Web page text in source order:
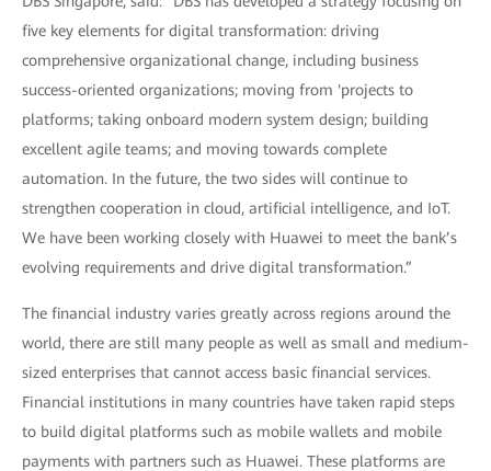
five key elements for digital transformation: driving
comprehensive organizational change, including business
success-oriented organizations; moving from 'projects to
platforms; taking onboard modern system design; building
excellent agile teams; and moving towards complete
automation. In the future, the two sides will continue to
strengthen cooperation in cloud, artificial intelligence, and IoT.
We have been working closely with Huawei to meet the bank’s
evolving requirements and drive digital transformation.”
The financial industry varies greatly across regions around the
world, there are still many people as well as small and medium-
sized enterprises that cannot access basic financial services.
Financial institutions in many countries have taken rapid steps
to build digital platforms such as mobile wallets and mobile
payments with partners such as Huawei. These platforms are